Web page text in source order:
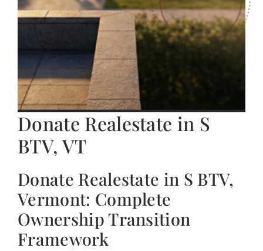
Donate Realestate in S
BTV, VT
Donate Realestate in S BTV,
Vermont: Complete
Ownership Transition
Framework